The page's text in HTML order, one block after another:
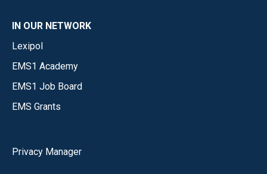
IN OUR NETWORK
Lexipol
EMS1 Academy
EMS1 Job Board
EMS Grants
Privacy Manager